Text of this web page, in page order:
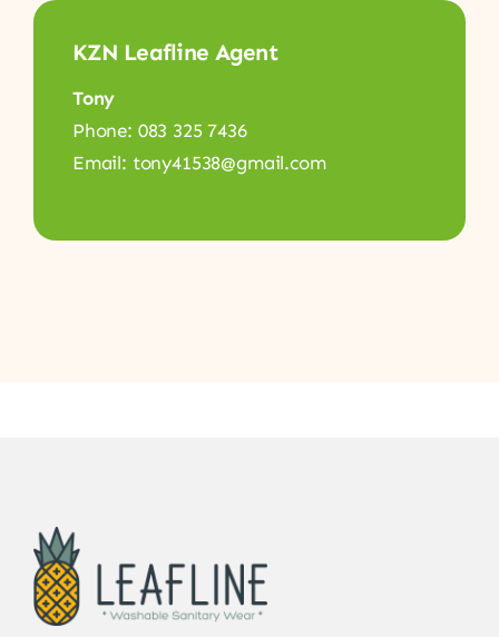
KZN Leafline Agent
Tony
Phone: 083 325 7436
Email: tony41538@gmail.com